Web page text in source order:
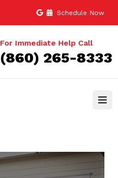
Schedule Now
For Immediate Help Call
(860) 265-8333